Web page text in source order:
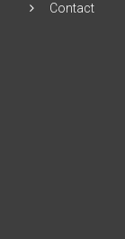
Contact